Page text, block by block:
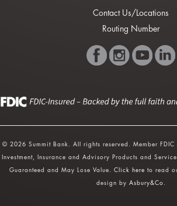
Contact Us/Locations
Routing Number
© 2026 Summit Bank. All rights reserved. Member FDIC
Investment, Insurance and Advisory Products and
Guaranteed and May Lose Value. Click here to read
design by Asbury&Co.